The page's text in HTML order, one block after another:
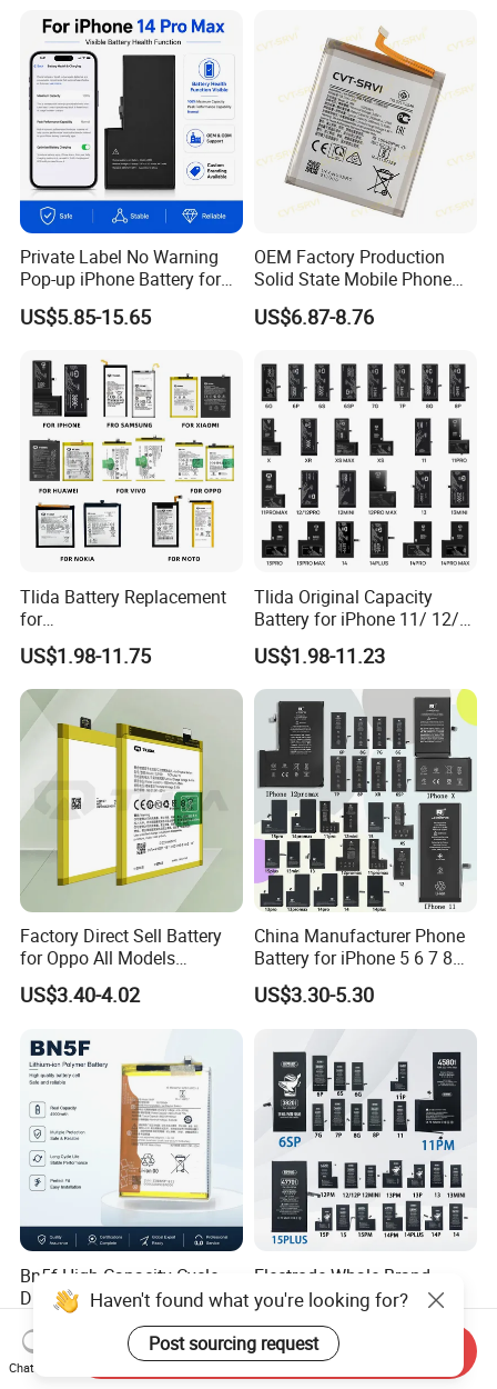
Movil Battery
Standard Mobile Phone Li-
ion 3.85V Battery Y
Private Label No Warning
Pop-up iPhone Battery for
iPhone 14 PRO Max for
iPhone X 12 Mini 13 PRO
US$5.85-15.65
OEM Factory Production
Solid State Mobile Phone
Battery for Sam A7 2018
A10 A33 A05 A16
US$6.87-8.76
Tlida Battery Replacement
for
iPhone/Samsung/Google/V
ivo/Oppo/Infinix/Huawei/Xi
aomi/iPad All Models
Wholesale OEM Brand
Customization Mobile
Phone Battery
US$1.98-11.75
Tlida Original Capacity
Battery for iPhone 11/ 12/
13/ 14/ 15/ X/ Xs/ Xr/ Xs
Max All Models Repair Parts
Wholesale Factory Direct
Sales Mobile Phone Battery
US$1.98-11.23
Factory Direct Sell Battery
for Oppo All Models
Blp651/Blp599/Blp603/R9s
/A83/R15 Mobile Phone
US$3.40-4.02
China Manufacturer Phone
Battery for iPhone 5 6 7 8
11 12 13 14 15 16 17 Series
Factory Direct Wholesale
Price Cell Phone Battery for
Apple/Akku
US$3.30-5.30
Bn5f High Capacity Cycle
Durable Phone Battery for
Bn5g Bn5K Bn5r Bn45
US$1.00-3.00
Electrode Whale Brand
Premium OEM Mobile
Phone Battery for All iPhone
Generations From 6 to 15
US$2.70-2.90
Haven't found what you're looking for?
Post sourcing request
Chat Now
Send Inquiry